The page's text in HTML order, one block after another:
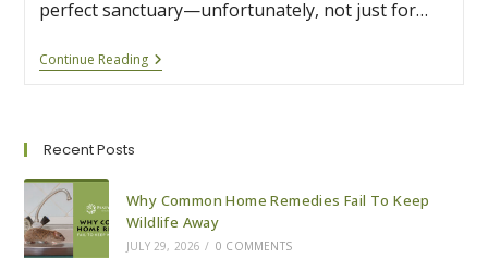
perfect sanctuary—unfortunately, not just for…
Continue ReadingWildlife
Prevention
Recent Posts
Why Common Home Remedies Fail To Keep
Wildlife Away
JULY 29, 2026 / 0 COMMENTS